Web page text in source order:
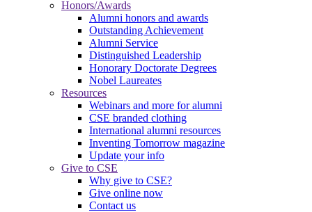
Honors/Awards
Alumni honors and awards
Outstanding Achievement
Alumni Service
Distinguished Leadership
Honorary Doctorate Degrees
Nobel Laureates
Resources
Webinars and more for alumni
CSE branded clothing
International alumni resources
Inventing Tomorrow magazine
Update your info
Give to CSE
Why give to CSE?
Give online now
Contact us